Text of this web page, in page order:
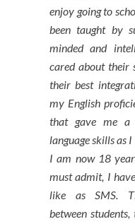
enjoy going to
been taught by
minded and
cared about their
their best
my English
that gave me a
language skills as
I am now 18
must admit, I
like as SMS.
between